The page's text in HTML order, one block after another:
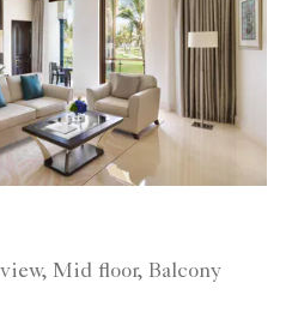
Mid floor, Balcony